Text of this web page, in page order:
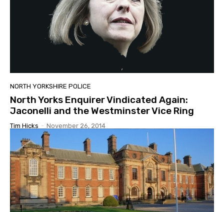
NORTH YORKSHIRE POLICE
North Yorks Enquirer Vindicated Again:
Jaconelli and the Westminster Vice Ring
Tim Hicks - November 26, 2014